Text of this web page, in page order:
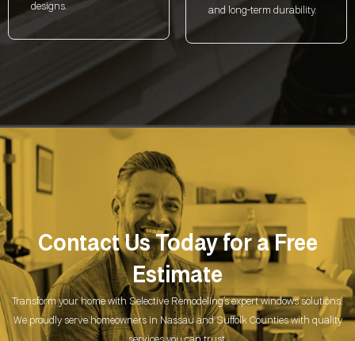
designs.
and long-term durability.
Contact Us Today for a Free
Estimate
Transform your home with Selective Remodeling’s expert windows solutions.
We proudly serve homeowners in Nassau and Suffolk Counties with quality